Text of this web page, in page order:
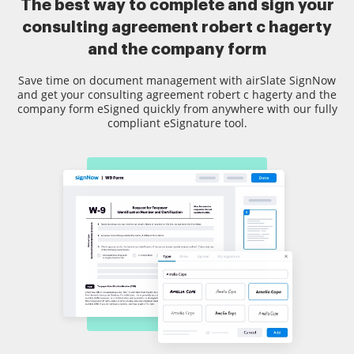
The best way to complete and sign your
consulting agreement robert c hagerty
and the company form
Save time on document management with airSlate SignNow
and get your consulting agreement robert c hagerty and the
company form eSigned quickly from anywhere with our fully
compliant eSignature tool.